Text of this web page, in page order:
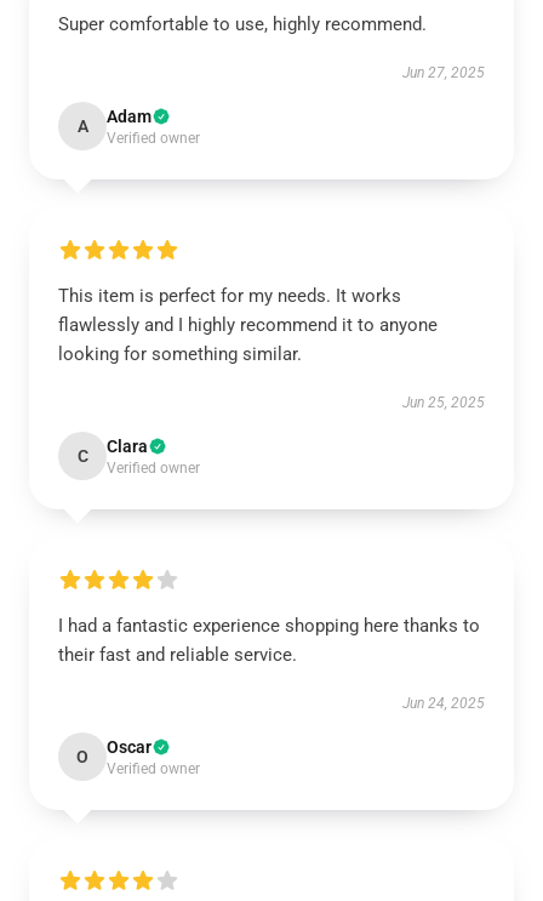
Super comfortable to use, highly recommend.
Jun 27, 2025
A Adam
Verified owner
This item is perfect for my needs. It works
flawlessly and I highly recommend it to anyone
looking for something similar.
Jun 25, 2025
C Clara
Verified owner
I had a fantastic experience shopping here thanks to
their fast and reliable service.
Jun 24, 2025
O Oscar
Verified owner